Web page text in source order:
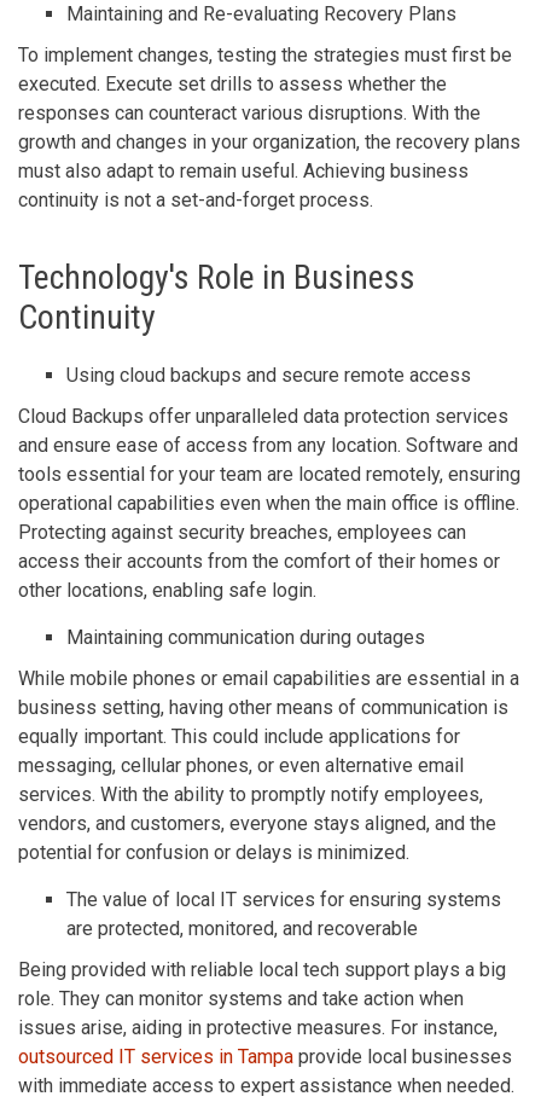
Maintaining and Re-evaluating Recovery Plans
To implement changes, testing the strategies must first be
executed. Execute set drills to assess whether the
responses can counteract various disruptions. With the
growth and changes in your organization, the recovery plans
must also adapt to remain useful. Achieving business
continuity is not a set-and-forget process.
Technology's Role in Business
Continuity
Using cloud backups and secure remote access
Cloud Backups offer unparalleled data protection services
and ensure ease of access from any location. Software and
tools essential for your team are located remotely, ensuring
operational capabilities even when the main office is offline.
Protecting against security breaches, employees can
access their accounts from the comfort of their homes or
other locations, enabling safe login.
Maintaining communication during outages
While mobile phones or email capabilities are essential in a
business setting, having other means of communication is
equally important. This could include applications for
messaging, cellular phones, or even alternative email
services. With the ability to promptly notify employees,
vendors, and customers, everyone stays aligned, and the
potential for confusion or delays is minimized.
The value of local IT services for ensuring systems
are protected, monitored, and recoverable
Being provided with reliable local tech support plays a big
role. They can monitor systems and take action when
issues arise, aiding in protective measures. For instance,
outsourced IT services in Tampa provide local businesses
with immediate access to expert assistance when needed.